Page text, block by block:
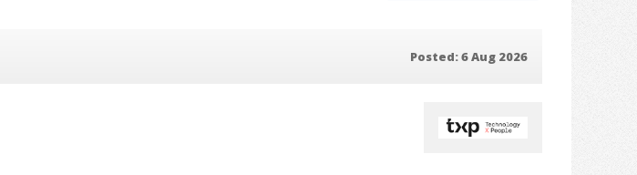
Posted: 6 Aug 2026